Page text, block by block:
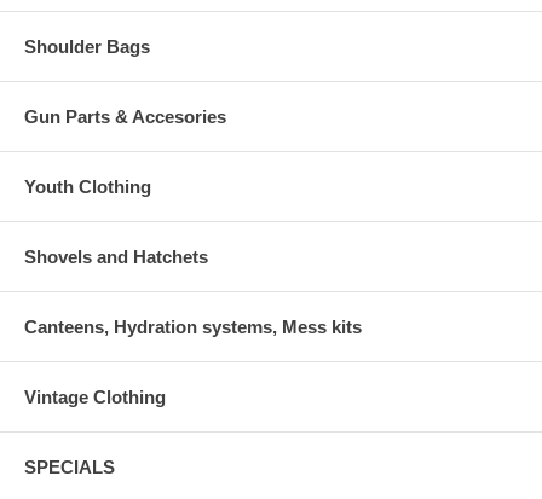
Shoulder Bags
Gun Parts & Accesories
Youth Clothing
Shovels and Hatchets
Canteens, Hydration systems, Mess kits
Vintage Clothing
SPECIALS